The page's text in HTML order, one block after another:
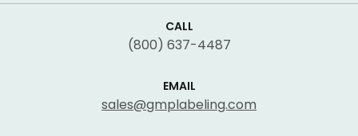
CALL
(800) 637-4487
EMAIL
sales@gmplabeling.com